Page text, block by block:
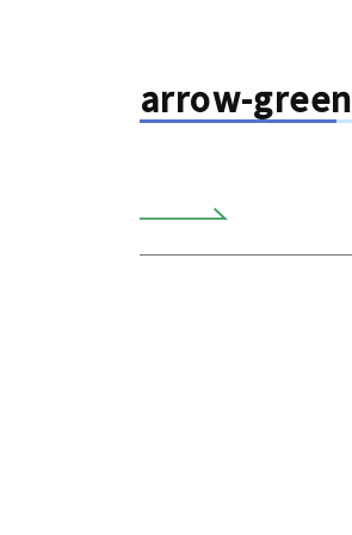
arrow-green